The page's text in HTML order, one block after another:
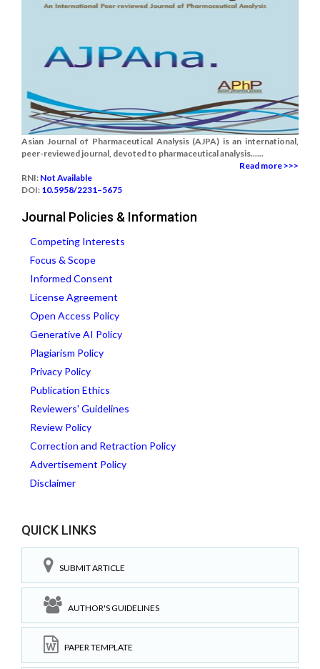
Asian Journal of Pharmaceutical Analysis (AJPA) is an international,
peer-reviewed journal, devoted to pharmaceutical analysis......
Read more >>>
RNI: Not Available
DOI: 10.5958/2231–5675
Journal Policies & Information
Competing Interests
Focus & Scope
Informed Consent
License Agreement
Open Access Policy
Generative AI Policy
Plagiarism Policy
Privacy Policy
Publication Ethics
Reviewers' Guidelines
Review Policy
Correction and Retraction Policy
Advertisement Policy
Disclaimer
QUICK LINKS
SUBMIT ARTICLE
AUTHOR'S GUIDELINES
PAPER TEMPLATE